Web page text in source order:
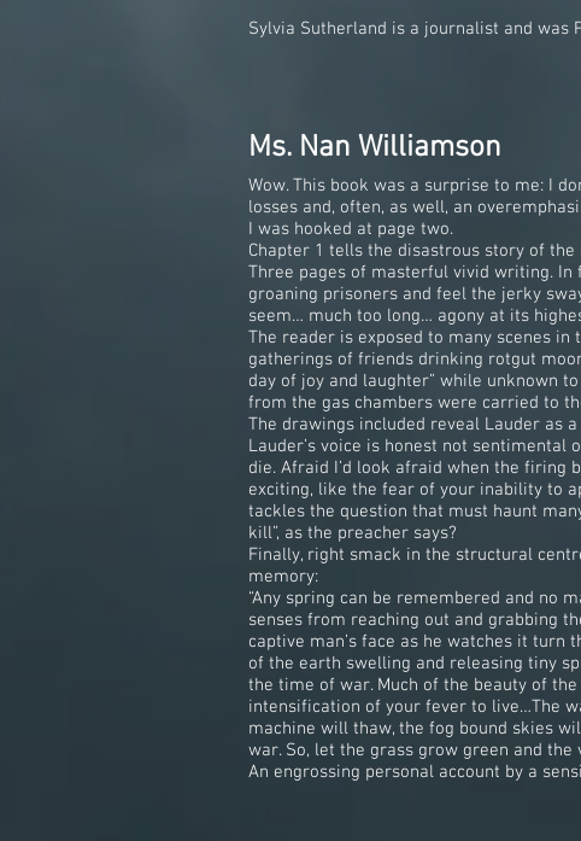
Sylvia Sutherland is a journalist and was
Ms. Nan Williamson
Wow. This book was a surprise to me: I
losses and, often, as well, an
I was hooked at page two.
Chapter 1 tells the disastrous story of
Three pages of masterful vivid writing.
groaning prisoners and feel the jerky
seem… much too long… agony at its
The reader is exposed to many scenes
gatherings of friends drinking rotgut
day of joy and laughter” while unknown
from the gas chambers were carried to
The drawings included reveal Lauder as
Lauder’s voice is honest not
die. Afraid I’d look afraid when the firing
exciting, like the fear of your inability to
tackles the question that must haunt
kill”, as the preacher says?
Finally, right smack in the structural
memory:
“Any spring can be remembered and no
senses from reaching out and grabbing
captive man’s face as he watches it
of the earth swelling and releasing tiny
the time of war. Much of the beauty of
intensification of your fever to live…The
machine will thaw, the fog bound skies
war. So, let the grass grow green and
An engrossing personal account by a